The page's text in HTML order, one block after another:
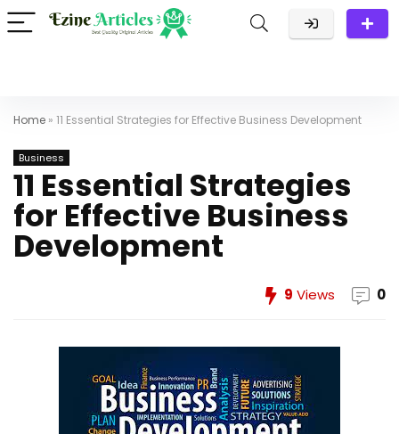
Home » 11 Essential Strategies for Effective Business Development
Business
11 Essential Strategies
for Effective Business
Development
9 Views 0